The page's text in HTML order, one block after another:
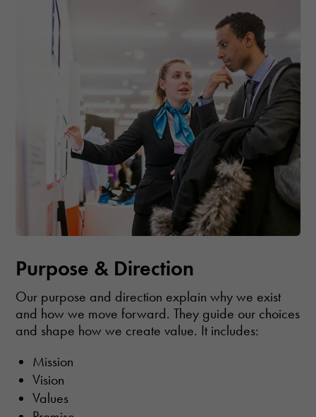
Purpose & Direction
Our purpose and direction explain why we exist
and how we move forward. They guide our choices
and shape how we create value. It includes:
Mission
Vision
Values